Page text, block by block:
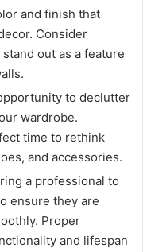
and finish that
Consider
out as a feature
to declutter
wardrobe.
time to rethink
and accessories.
a professional to
ensure they are
Proper
and lifespan